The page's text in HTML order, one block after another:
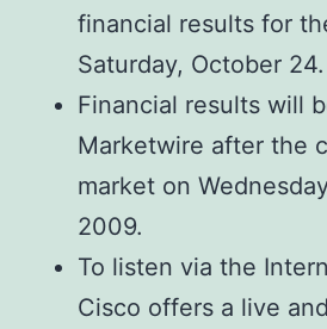
financial results for
Saturday, October 24.
Financial results will
Marketwire after the
market on
2009.
To listen via the
Cisco offers a live